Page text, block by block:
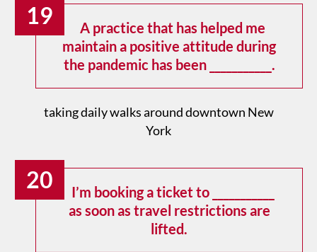
19
A practice that has helped me
maintain a positive attitude during
the pandemic has been ___________.
taking daily walks around downtown New
York
20
I’m booking a ticket to ___________
as soon as travel restrictions are
lifted.